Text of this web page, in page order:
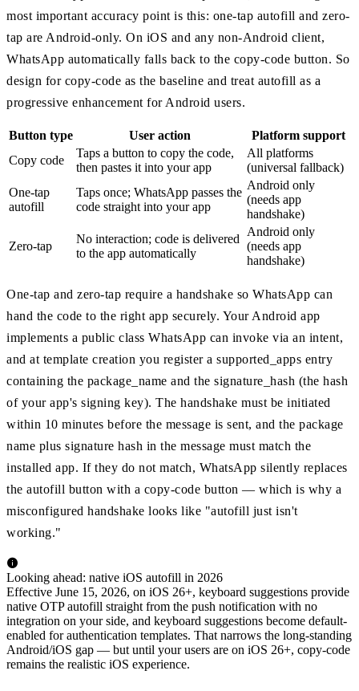
most important accuracy point is this: one-tap autofill and zero-
tap are Android-only. On iOS and any non-Android client,
WhatsApp automatically falls back to the copy-code button. So
design for copy-code as the baseline and treat autofill as a
progressive enhancement for Android users.
Button type User action
Platform support
Copy code
Taps a button to copy the code,
then pastes it into your app
All platforms
(universal fallback)
One-tap
autofill
Taps once; WhatsApp passes the
code straight into your app
Android only
(needs app
handshake)
Zero-tap
No interaction; code is delivered
to the app automatically
Android only
(needs app
handshake)
One-tap and zero-tap require a handshake so WhatsApp can
hand the code to the right app securely. Your Android app
implements a public class WhatsApp can invoke via an intent,
and at template creation you register a supported_apps entry
containing the package_name and the signature_hash (the hash
of your app's signing key). The handshake must be initiated
within 10 minutes before the message is sent, and the package
name plus signature hash in the message must match the
installed app. If they do not match, WhatsApp silently replaces
the autofill button with a copy-code button — which is why a
misconfigured handshake looks like "autofill just isn't
working."
Looking ahead: native iOS autofill in 2026
Effective June 15, 2026, on iOS 26+, keyboard suggestions provide
native OTP autofill straight from the push notification with no
integration on your side, and keyboard suggestions become default-
enabled for authentication templates. That narrows the long-standing
Android/iOS gap — but until your users are on iOS 26+, copy-code
remains the realistic iOS experience.